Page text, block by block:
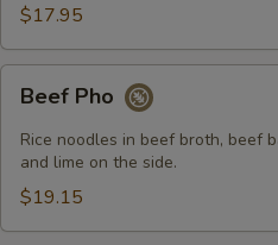
$17.95
Beef
PhoBeef Pho
Rice noodles in beef broth, beef
and lime on the side.
$19.15